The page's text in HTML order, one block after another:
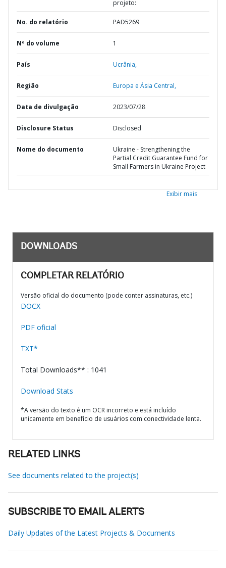
projeto:
No. do relatório PAD5269
Nº do volume 1
País Ucrânia,
Região Europa e Ásia Central,
Data de divulgação 2023/07/28
Disclosure Status Disclosed
Nome do documento
Ukraine - Strengthening the
Partial Credit Guarantee Fund for
Small Farmers in Ukraine Project
Exibir mais
DOWNLOADS
COMPLETAR RELATÓRIO
Versão oficial do documento (pode conter assinaturas, etc.)
DOCX
PDF oficial
TXT*
Total Downloads** : 1041
Download Stats
*A versão do texto é um OCR incorreto e está incluído
unicamente em benefício de usuários com conectividade lenta.
RELATED LINKS
See documents related to the project(s)
SUBSCRIBE TO EMAIL ALERTS
Daily Updates of the Latest Projects & Documents